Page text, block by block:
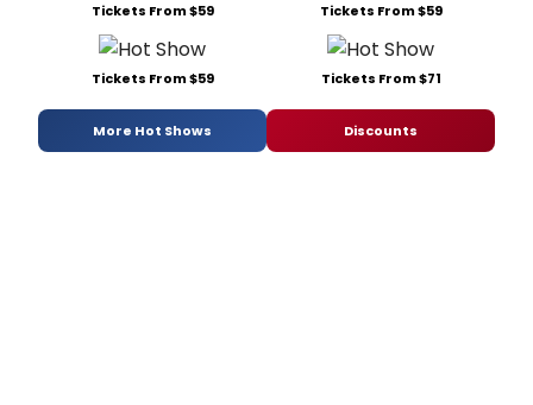
Tickets From $59 Tickets From $59
Tickets From $59 Tickets From $71
More Hot Shows Discounts